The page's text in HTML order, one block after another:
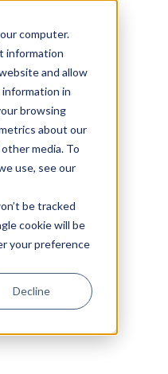
computer.
information
and allow
in
browsing
about our
media. To
use, see our
be tracked
cookie will be
your preference
Decline